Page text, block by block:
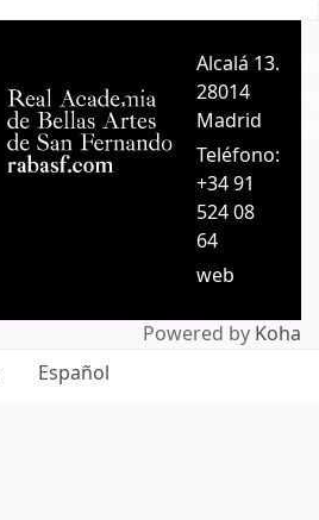
Alcalá 13.
28014
Madrid
Teléfono:
+34 91
524 08
64
web
Powered by Koha
Español